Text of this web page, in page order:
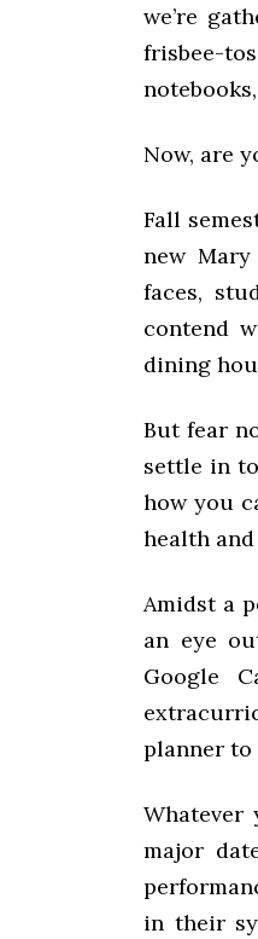
we’re
frisbee-
Now, are
Fall
new
faces,
contend
dining
But fear
settle in
how you
health
Amidst a
an eye
Google
planner
Whatever
major
in their